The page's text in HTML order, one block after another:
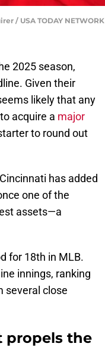
/ USA TODAY NETWORK
2025 season,
Given their
likely that any
acquire a major
to round out
has added
one of the
assets—a
for 18th in MLB.
innings, ranking
several close
propels the